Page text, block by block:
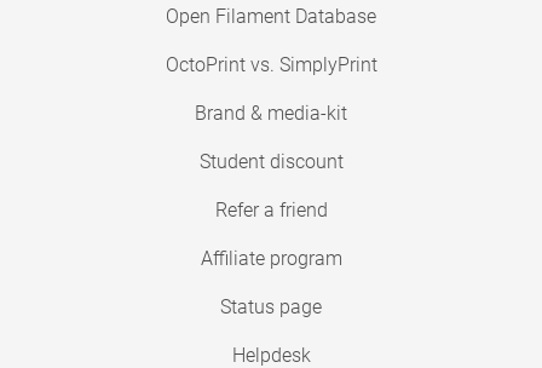
Open Filament Database
OctoPrint vs. SimplyPrint
Brand & media-kit
Student discount
Refer a friend
Affiliate program
Status page
Helpdesk